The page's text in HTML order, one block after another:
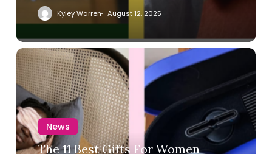
Kyley Warren August 12, 2025
News
The 11 Best Gifts For Women